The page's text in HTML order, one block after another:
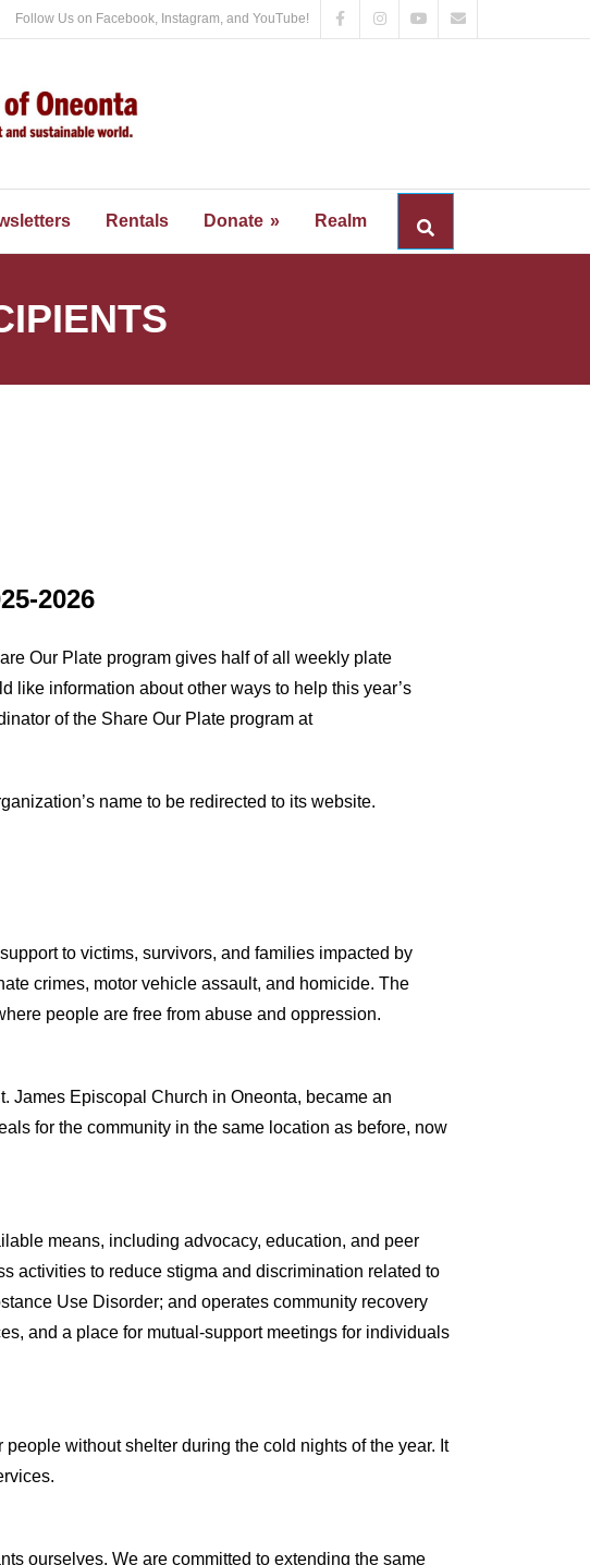
Follow Us on Facebook, Instagram, and YouTube!
Rentals Donate Realm
2026
Our Plate program gives half of all weekly plate
like information about other ways to help this year’s
of the Share Our Plate program at
name to be redirected to its website.
to victims, survivors, and families impacted by
crimes, motor vehicle assault, and homicide. The
people are free from abuse and oppression.
James Episcopal Church in Oneonta, became an
for the community in the same location as before, now
means, including advocacy, education, and peer
activities to reduce stigma and discrimination related to
Use Disorder; and operates community recovery
and a place for mutual-support meetings for individuals
without shelter during the cold nights of the year. It
ourselves. We are committed to extending the same